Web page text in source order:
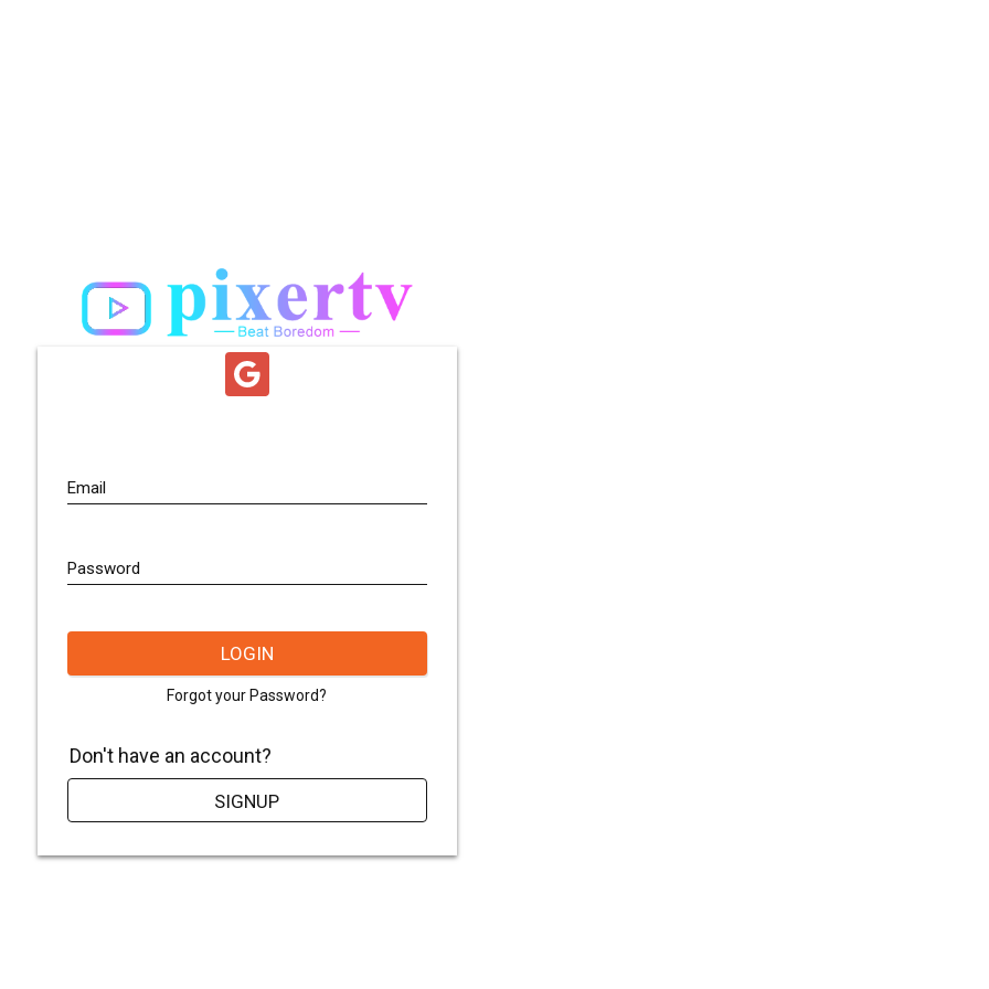
Email
Password
LOGIN
Forgot your Password?
Don't have an account?
SIGNUP